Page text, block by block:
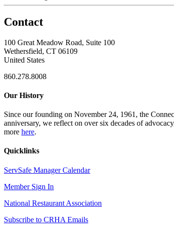
Contact
100 Great Meadow Road, Suite 100
Wethersfield, CT 06109
United States
860.278.8008
Our History
Since our founding on November 24, 1961, the
anniversary, we reflect on over six decades of
more here.
Quicklinks
ServSafe Manager Calendar
Member Sign In
National Restaurant Association
Subscribe to CRHA Emails